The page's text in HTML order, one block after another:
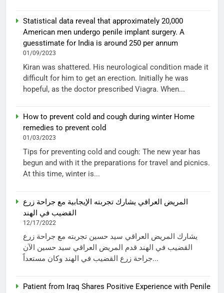
Statistical data reveal that approximately 20,000
American men undergo penile implant surgery. A
guesstimate for India is around 250 per annum
01/09/2023
Kiran was shattered. His neurological condition made it
difficult for him to get an erection. Initially he was
hopeful, as the doctor prescribed Viagra. When...
How to prevent cold and cough during winter Home
remedies to prevent cold
01/03/2023
Tips for preventing cold and cough: The new year has
begun and with it the preparations for travel and picnics.
At this time, winter is...
المريض العراقي يشارك تجربته الإيجابية مع جراحة زرع
القضيب في الهند
12/17/2022
يشارك المريض العراقي سيد حسين تجربته مع جراحة زرع
القضيب في الهند قدم المريض العراقي سيد حسين الآن
جراحة زرع القضيب في الهند وكان مستعداً...
Patient from Iraq Shares Positive Experience with Penile